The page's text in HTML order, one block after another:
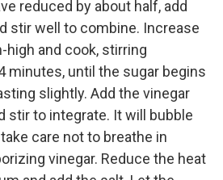
reduced by about half, add
stir well to combine. Increase
and cook, stirring
minutes, until the sugar begins
slightly. Add the vinegar
stir to integrate. It will bubble
care not to breathe in
vinegar. Reduce the heat